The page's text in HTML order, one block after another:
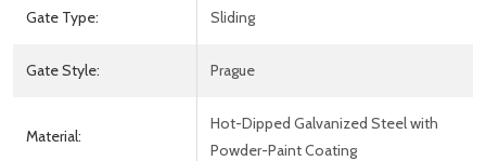
Gate Type: Sliding
Gate Style: Prague
Material:
Hot-Dipped Galvanized Steel with
Powder-Paint Coating